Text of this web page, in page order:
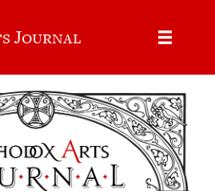
Journal